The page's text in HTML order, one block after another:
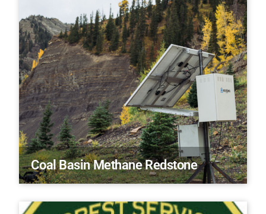
Coal Basin Methane Redstone